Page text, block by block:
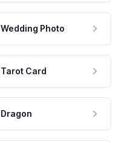
Wedding Photo
Tarot Card
Dragon